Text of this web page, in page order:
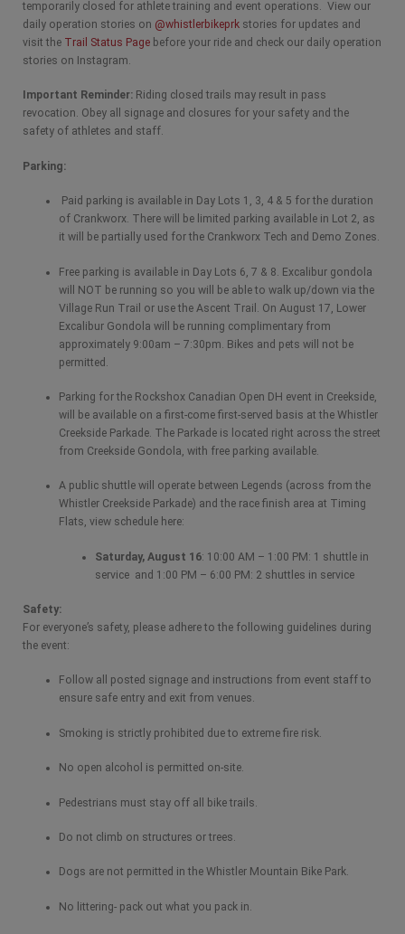
temporarily closed for athlete training and event operations. View our
daily operation stories on @whistlerbikeprk stories for updates and
visit the Trail Status Page before your ride and check our daily operation
stories on Instagram.
Important Reminder: Riding closed trails may result in pass
revocation. Obey all signage and closures for your safety and the
safety of athletes and staff.
Parking:
Paid parking is available in Day Lots 1, 3, 4 & 5 for the duration
of Crankworx. There will be limited parking available in Lot 2, as
it will be partially used for the Crankworx Tech and Demo Zones.
Free parking is available in Day Lots 6, 7 & 8. Excalibur gondola
will NOT be running so you will be able to walk up/down via the
Village Run Trail or use the Ascent Trail. On August 17, Lower
Excalibur Gondola will be running complimentary from
approximately 9:00am – 7:30pm. Bikes and pets will not be
permitted.
Parking for the Rockshox Canadian Open DH event in Creekside,
will be available on a first-come first-served basis at the Whistler
Creekside Parkade. The Parkade is located right across the street
from Creekside Gondola, with free parking available.
A public shuttle will operate between Legends (across from the
Whistler Creekside Parkade) and the race finish area at Timing
Flats, view schedule here:
Saturday, August 16: 10:00 AM – 1:00 PM: 1 shuttle in
service and 1:00 PM – 6:00 PM: 2 shuttles in service
Safety:
For everyone’s safety, please adhere to the following guidelines during
the event:
Follow all posted signage and instructions from event staff to
ensure safe entry and exit from venues.
Smoking is strictly prohibited due to extreme fire risk.
No open alcohol is permitted on-site.
Pedestrians must stay off all bike trails.
Do not climb on structures or trees.
Dogs are not permitted in the Whistler Mountain Bike Park.
No littering- pack out what you pack in.